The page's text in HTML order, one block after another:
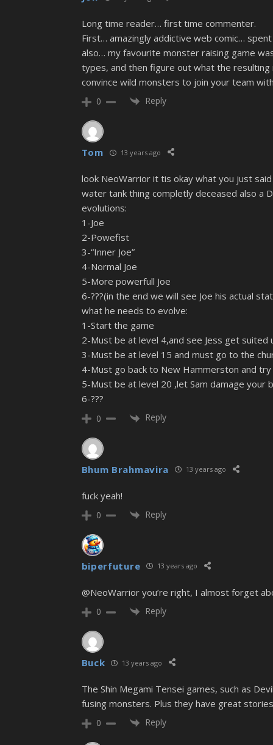
Long time reader… first time commenter.
First… amazingly addictive web comic…
also… my favourite monster raising game
types, and then figure out what the resulting
convince wild monsters to join your team
0 Reply
Tom 13 years ago
look NeoWarrior it tis okay what you just
water tank thing completly deceased also a
evolutions:
1-Joe
2-Powefist
3-“Inner Joe”
4-Normal Joe
5-More powerfull Joe
6-???(in the end we will see Joe his actual
what he needs to evolve:
1-Start the game
2-Must be at level 4,and see Jess get
3-Must be at level 15 and must go to the
4-Must go back to New Hammerston and
5-Must be at level 20 ,let Sam damage your
6-???
0 Reply
Bhum Brahmavira 13 years ago
fuck yeah!
0 Reply
biperfuture 13 years ago
@NeoWarrior you’re right, I almost forget
0 Reply
Buck 13 years ago
The Shin Megami Tensei games, such as
fusing monsters. Plus they have great
0 Reply